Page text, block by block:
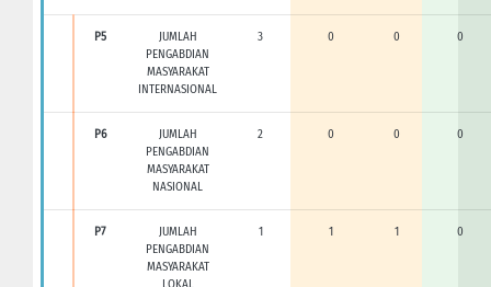
P5
JUMLAH
PENGABDIAN
MASYARAKAT
INTERNASIONAL
3 0 0 0
P6
JUMLAH
PENGABDIAN
MASYARAKAT
NASIONAL
2 0 0 0
P7
JUMLAH
PENGABDIAN
MASYARAKAT
1 1 1 0